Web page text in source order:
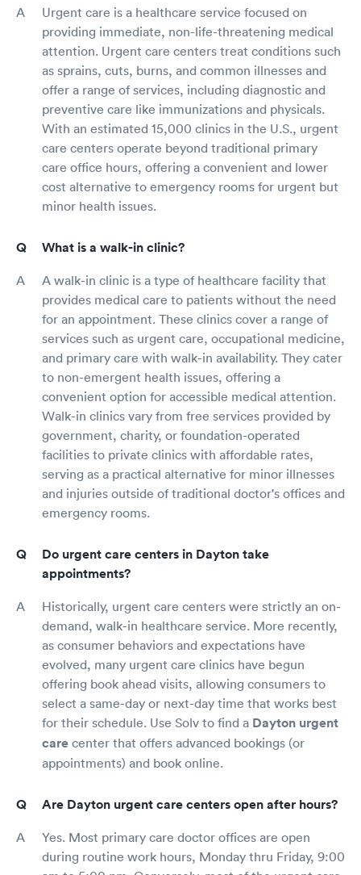
Urgent care is a healthcare service focused on
providing immediate, non-life-threatening medical
attention. Urgent care centers treat conditions such
as sprains, cuts, burns, and common illnesses and
offer a range of services, including diagnostic and
preventive care like immunizations and physicals.
With an estimated 15,000 clinics in the U.S., urgent
care centers operate beyond traditional primary
care office hours, offering a convenient and lower
cost alternative to emergency rooms for urgent but
minor health issues.
What is a walk-in clinic?
A walk-in clinic is a type of healthcare facility that
provides medical care to patients without the need
for an appointment. These clinics cover a range of
services such as urgent care, occupational medicine,
and primary care with walk-in availability. They cater
to non-emergent health issues, offering a
convenient option for accessible medical attention.
Walk-in clinics vary from free services provided by
government, charity, or foundation-operated
facilities to private clinics with affordable rates,
serving as a practical alternative for minor illnesses
and injuries outside of traditional doctor's offices and
emergency rooms.
Do urgent care centers in Dayton take
appointments?
Historically, urgent care centers were strictly an on-
demand, walk-in healthcare service. More recently,
as consumer behaviors and expectations have
evolved, many urgent care clinics have begun
offering book ahead visits, allowing consumers to
select a same-day or next-day time that works best
for their schedule. Use Solv to find a Dayton urgent
care center that offers advanced bookings (or
appointments) and book online.
Are Dayton urgent care centers open after hours?
Yes. Most primary care doctor offices are open
during routine work hours, Monday thru Friday, 9:00